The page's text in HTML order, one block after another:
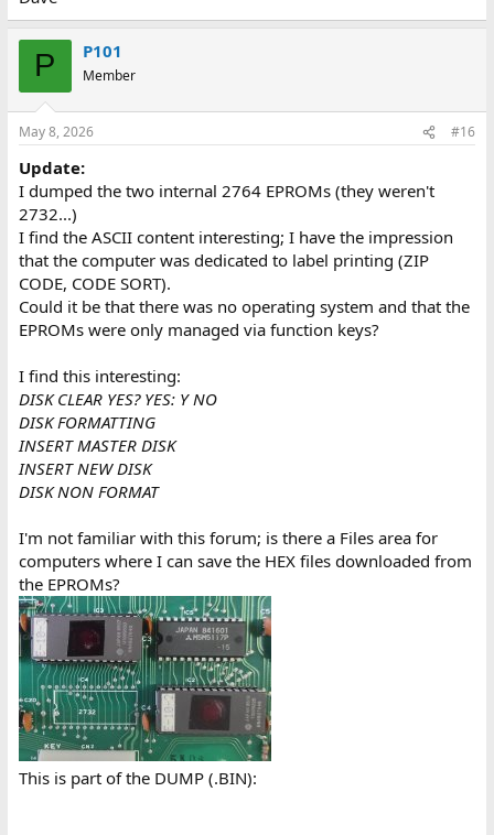
P P101
Member
May 8, 2026 #16
Update:
I dumped the two internal 2764 EPROMs (they weren't
2732...)
I find the ASCII content interesting; I have the impression
that the computer was dedicated to label printing (ZIP
CODE, CODE SORT).
Could it be that there was no operating system and that the
EPROMs were only managed via function keys?
I find this interesting:
DISK CLEAR YES? YES: Y NO
DISK FORMATTING
INSERT MASTER DISK
INSERT NEW DISK
DISK NON FORMAT
I'm not familiar with this forum; is there a Files area for
computers where I can save the HEX files downloaded from
the EPROMs?
This is part of the DUMP (.BIN):